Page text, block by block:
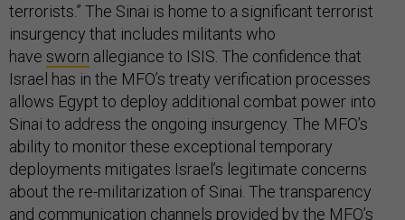
terrorists.” The Sinai is home to a significant terrorist
insurgency that includes militants who
have sworn allegiance to ISIS. The confidence that
Israel has in the MFO’s treaty verification processes
allows Egypt to deploy additional combat power into
Sinai to address the ongoing insurgency. The MFO’s
ability to monitor these exceptional temporary
deployments mitigates Israel’s legitimate concerns
about the re-militarization of Sinai. The transparency
and communication channels provided by the MFO’s